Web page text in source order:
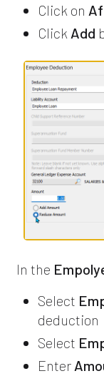
Click on
Click Add
In the
Select
deduction
Select
Enter